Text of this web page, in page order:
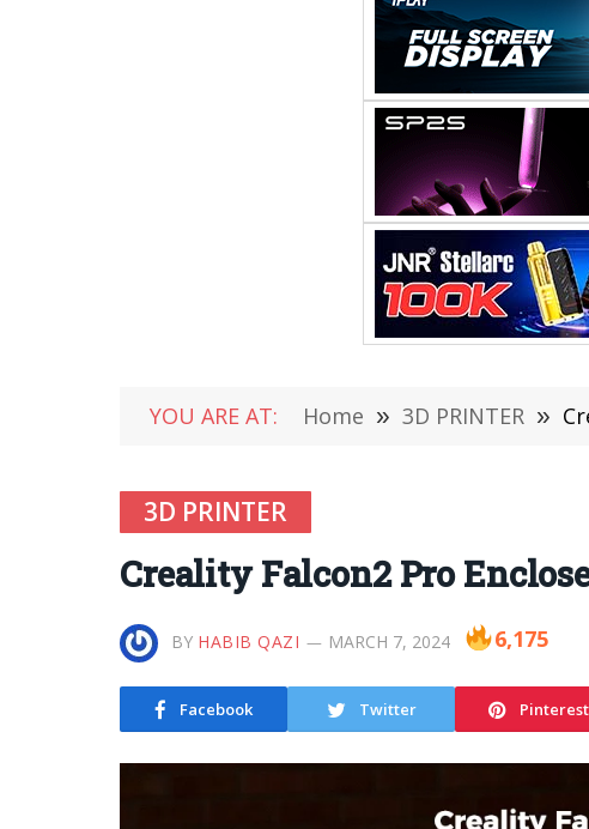
YOU ARE AT: Home » 3D PRINTER »
3D PRINTER
Creality Falcon2 Pro
BY HABIB QAZI MARCH 7, 2024 6,175
Facebook Twitter Pinterest